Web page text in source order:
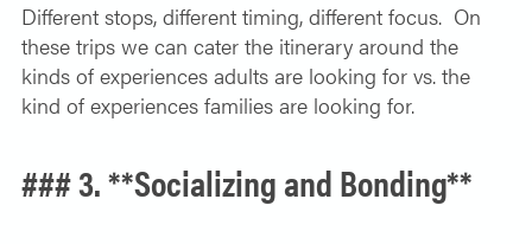
Different stops, different timing, different focus. On
these trips we can cater the itinerary around the
kinds of experiences adults are looking for vs. the
kind of experiences families are looking for.
### 3. **Socializing and Bonding**